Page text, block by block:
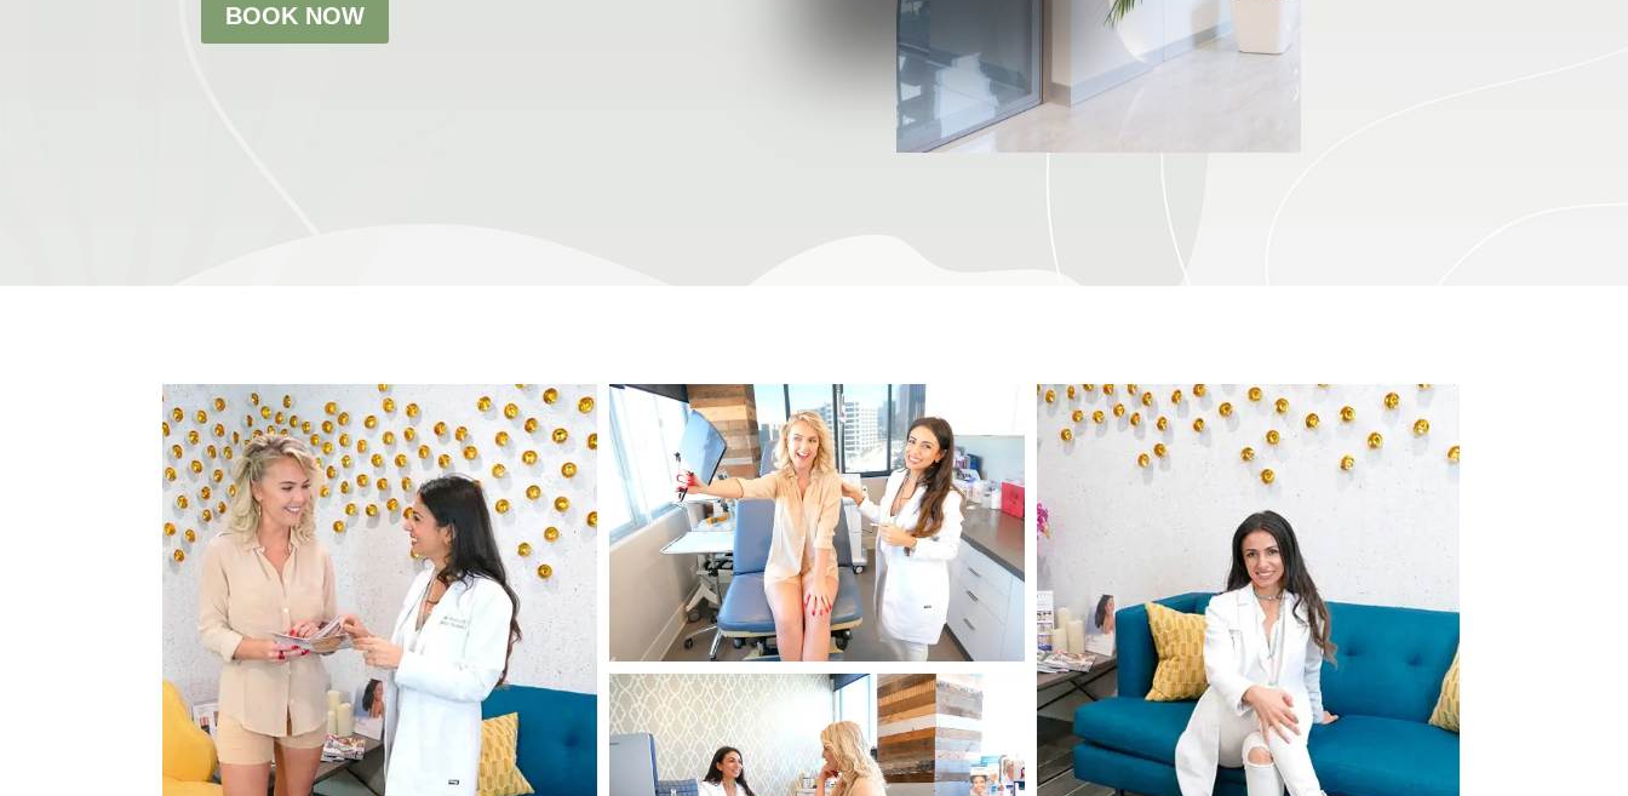
BOOK NOW